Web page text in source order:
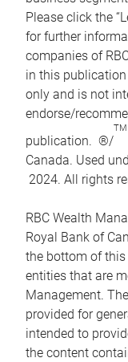
Please click the
for further
companies of
in this
only and is not
endorse/
publication. ®/
TM
Canada. Used
2024. All rights
RBC Wealth
Royal Bank of
the bottom of
entities that are
Management.
provided for
intended to
the content